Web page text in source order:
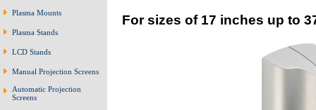
Plasma Mounts
Plasma Stands
LCD Stands
Manual Projection Screens
Automatic Projection
Screens
For sizes of 17 inches up to